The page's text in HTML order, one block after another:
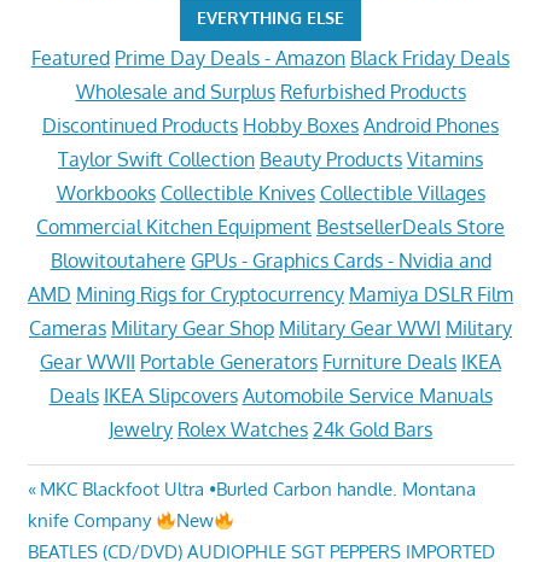
EVERYTHING ELSE
Featured Prime Day Deals - Amazon Black Friday Deals
Wholesale and Surplus Refurbished Products
Discontinued Products Hobby Boxes Android Phones
Taylor Swift Collection Beauty Products Vitamins
Workbooks Collectible Knives Collectible Villages
Commercial Kitchen Equipment BestsellerDeals Store
Blowitoutahere GPUs - Graphics Cards - Nvidia and
AMD Mining Rigs for Cryptocurrency Mamiya DSLR Film
Cameras Military Gear Shop Military Gear WWI Military
Gear WWII Portable Generators Furniture Deals IKEA
Deals IKEA Slipcovers Automobile Service Manuals
Jewelry Rolex Watches 24k Gold Bars
Post
navigation
Previous
Post:
MKC Blackfoot Ultra •Burled Carbon handle. Montana
knife Company
New
Next
BEATLES (CD/DVD) AUDIOPHLE SGT PEPPERS IMPORTED